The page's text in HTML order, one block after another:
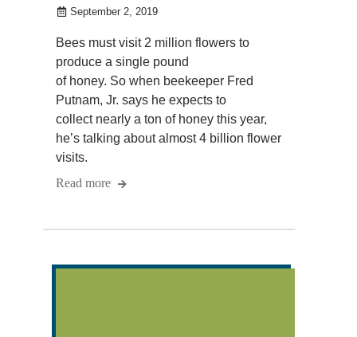
September 2, 2019
Bees must visit 2 million flowers to
produce a single pound
of honey. So when beekeeper Fred
Putnam, Jr. says he expects to
collect nearly a ton of honey this year,
he’s talking about almost 4 billion flower
visits.
Read more